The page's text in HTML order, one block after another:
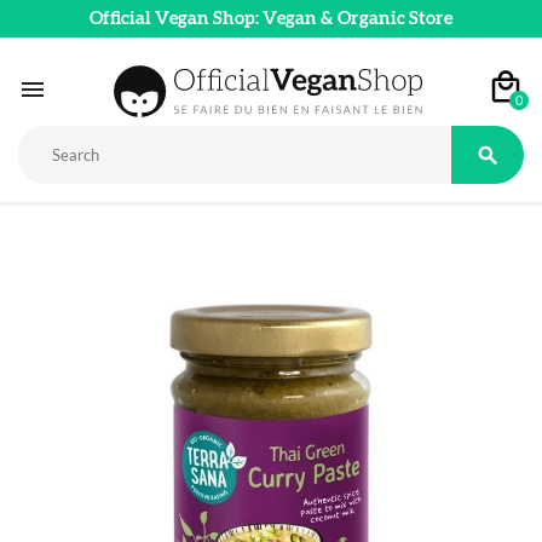
Official Vegan Shop: Vegan & Organic Store
 0
